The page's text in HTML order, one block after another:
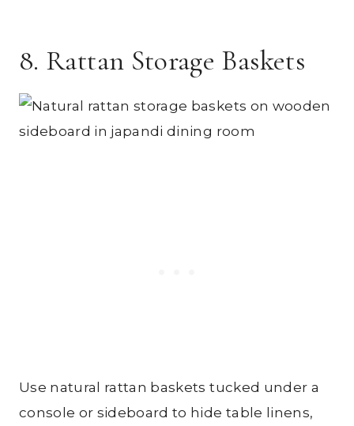
8. Rattan Storage Baskets
Use natural rattan baskets tucked under a
console or sideboard to hide table linens,